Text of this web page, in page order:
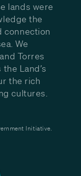
lands were
the
connection
We
Torres
Land’s
the rich
cultures.
Initiative.